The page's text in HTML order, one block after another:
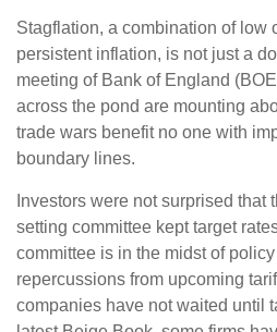
Stagflation, a combination of low
persistent inflation, is not just a
meeting of Bank of England
across the pond are mounting
trade wars benefit no one with
boundary lines.
Investors were not surprised that
setting committee kept target
committee is in the midst of
repercussions from upcoming
companies have not waited until